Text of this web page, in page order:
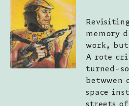
memory
work,
A rote
turned-
betwwen
space
streets